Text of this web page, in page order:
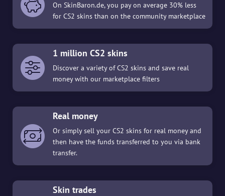
On SkinBaron.de, you pay on average 30% less
for CS2 skins than on the community marketplace
1 million CS2 skins
Discover a variety of CS2 skins and save real
money with our marketplace filters
Real money
Or simply sell your CS2 skins for real money and
then have the funds transferred to you via bank
transfer.
Skin trades